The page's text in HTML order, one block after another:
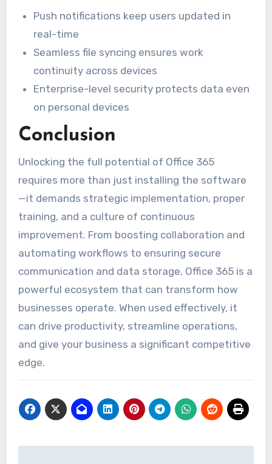
Push notifications keep users updated in
real-time
Seamless file syncing ensures work
continuity across devices
Enterprise-level security protects data even
on personal devices
Conclusion
Unlocking the full potential of Office 365
requires more than just installing the software
—it demands strategic implementation, proper
training, and a culture of continuous
improvement. From boosting collaboration and
automating workflows to ensuring secure
communication and data storage, Office 365 is a
powerful ecosystem that can transform how
businesses operate. When used effectively, it
can drive productivity, streamline operations,
and give your business a significant competitive
edge.